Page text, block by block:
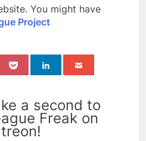
You might have
Project
a second to
Freak on